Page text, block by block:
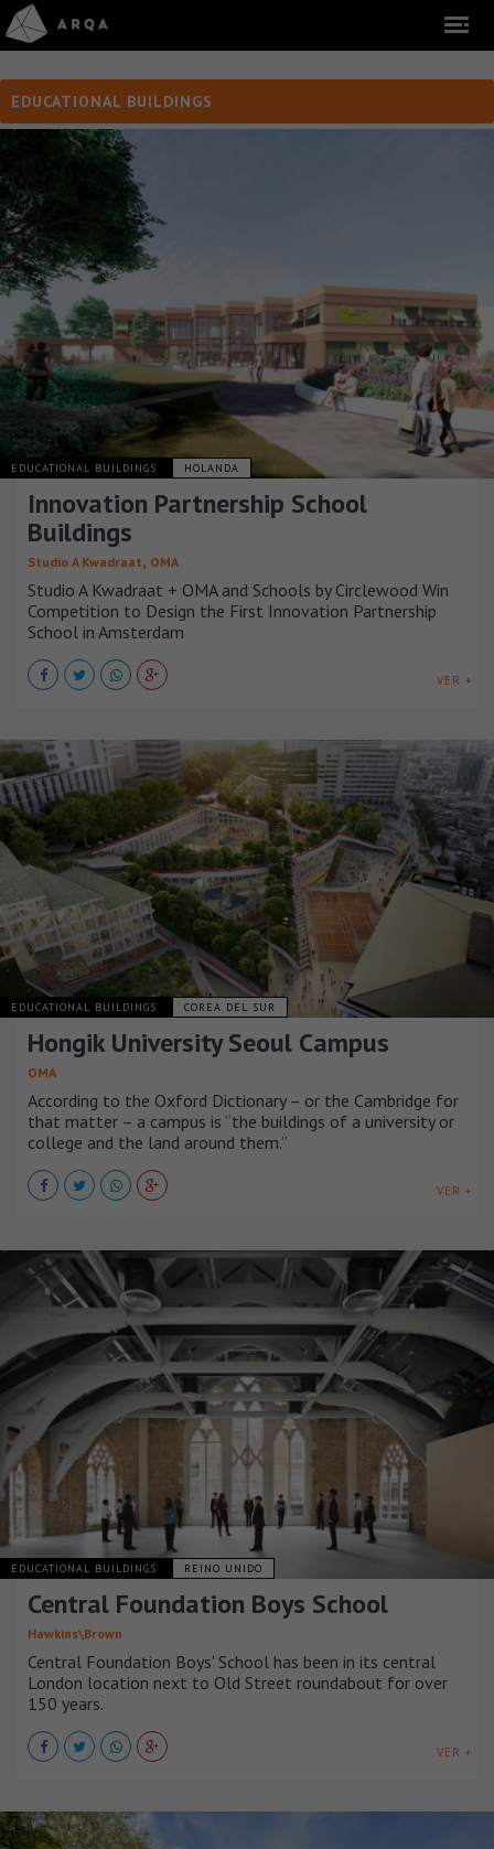
EDUCATIONAL BUILDINGS
EDUCATIONAL BUILDINGS HOLANDA
Innovation Partnership School
Buildings
Studio A Kwadraat, OMA
Studio A Kwadraat + OMA and Schools by Circlewood Win
Competition to Design the First Innovation Partnership
School in Amsterdam
VER +
EDUCATIONAL BUILDINGS COREA DEL SUR
Hongik University Seoul Campus
OMA
According to the Oxford Dictionary – or the Cambridge for
that matter – a campus is “the buildings of a university or
college and the land around them.”
VER +
EDUCATIONAL BUILDINGS REINO UNIDO
Central Foundation Boys School
Hawkins\Brown
Central Foundation Boys' School has been in its central
London location next to Old Street roundabout for over
150 years.
VER +